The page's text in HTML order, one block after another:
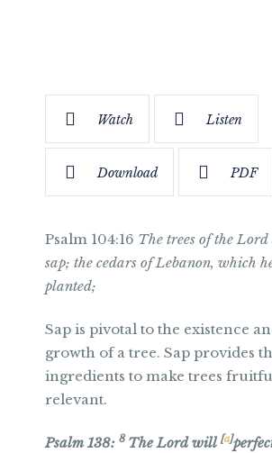
Watch Listen
Download PDF
Psalm 104:16 The trees of the
sap; the cedars of Lebanon, which
planted;
Sap is pivotal to the existence
growth of a tree. Sap provides
ingredients to make trees
relevant.
Psalm 138: 8 TheLordwill [a]